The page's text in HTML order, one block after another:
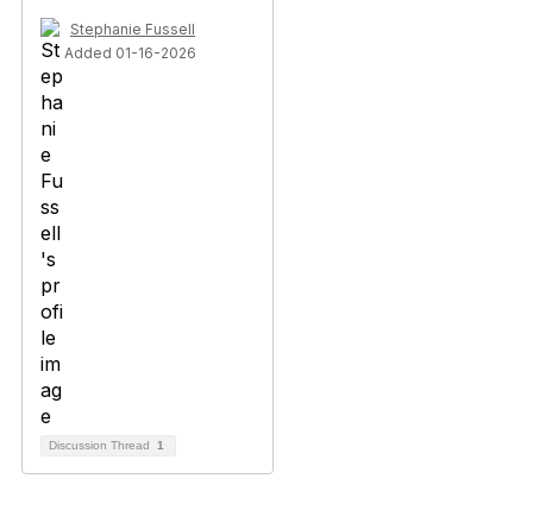
Stephanie Fussell
Added 01-16-2026
Discussion Thread 1